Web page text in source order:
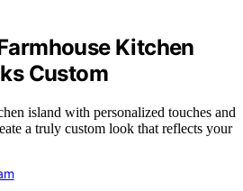
Kitchen
Custom
island with personalized touches and
a truly custom look that reflects your